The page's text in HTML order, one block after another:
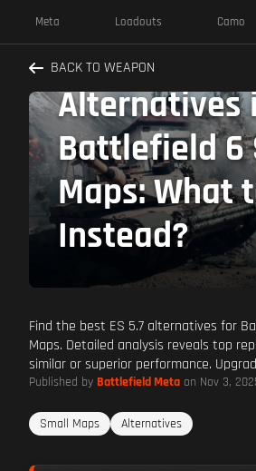
Meta Loadouts Camo
BACK TO WEAPON
Best ES 5.7
Alternatives
Battlefield 6
Maps: What
Instead?
Find the best ES 5.7 alternatives for
Maps. Detailed analysis reveals top
similar or superior performance.
Published by Battlefield Meta on Nov 3,
Small Maps Alternatives